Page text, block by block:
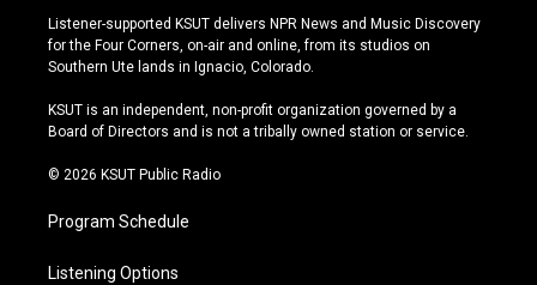
s
t
a
r
a
u
t
u
e
u
e
s
y
c
e
b
o
k
Listener-supported KSUT delivers NPR News and Music Discovery
for the Four Corners, on-air and online, from its studios on
Southern Ute lands in Ignacio, Colorado.
KSUT is an independent, non-profit organization governed by a
Board of Directors and is not a tribally owned station or service.
© 2026 KSUT Public Radio
Program Schedule
Listening Options